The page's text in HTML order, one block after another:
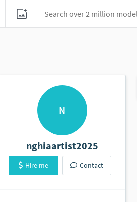
N
nghiaartist2025
Hire me Contact